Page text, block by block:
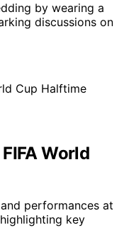
by wearing a
discussions on
World
performances at
key